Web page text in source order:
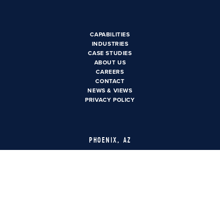
CONTACT US
CAPABILITIES
INDUSTRIES
CASE STUDIES
ABOUT US
CAREERS
CONTACT
NEWS & VIEWS
PRIVACY POLICY
PHOENIX, AZ